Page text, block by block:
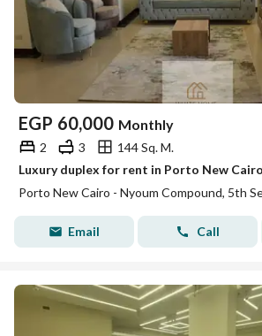
EGP 60,000 Monthly
2 3
144 Sq. M.
Luxury duplex for rent in Porto New
Email Call